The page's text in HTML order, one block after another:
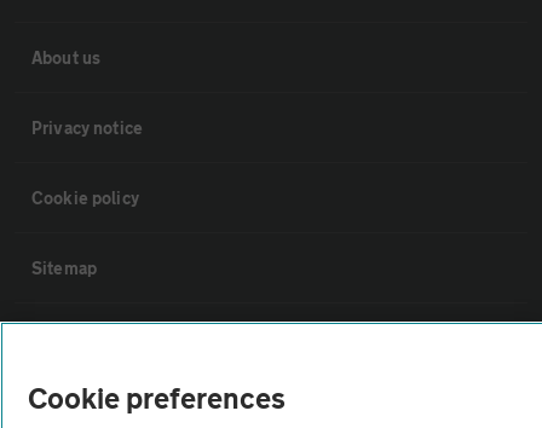
About us
Privacy notice
Cookie policy
Sitemap
The AA recommends an AA Cars Vehicle Inspection before purchase.
Cookie preferences